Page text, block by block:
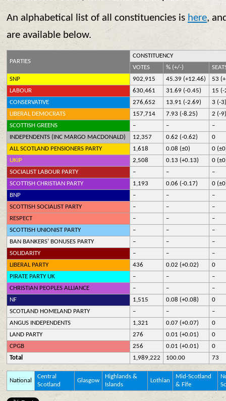
An alphabetical list of all constituencies is here,
are available below.
PARTIES
CONSTITUENCY
VOTES
% (+/-)
SNP
902,915 45.39 (+12.46)
53
LABOUR
630,461 31.69 (-0.45)
15 (-
CONSERVATIVE
276,652 13.91 (-2.69)
3 (-3)
LIBERAL DEMOCRATS
157,714 7.93 (-8.25)
2 (-9)
SCOTTISH GREENS
– –
–
INDEPENDENTS (INC MARGO MACDONALD)
12,357 0.62 (-0.62)
0
ALL SCOTLAND PENSIONERS PARTY
1,618 0.08 (±0)
0
UKIP
2,508 0.13 (+0.13)
0
SOCIALIST LABOUR PARTY
– –
–
SCOTTISH CHRISTIAN PARTY
1,193 0.06 (-0.17)
0
BNP
– –
–
SCOTTISH SOCIALIST PARTY
– –
–
RESPECT
– –
–
SCOTTISH UNIONIST PARTY
– –
–
BAN BANKERS’ BONUSES PARTY
– –
–
SOLIDARITY
– –
–
LIBERAL PARTY
436 0.02 (+0.02)
0
PIRATE PARTY UK
– –
–
CHRISTIAN PEOPLES ALLIANCE
– –
–
NF
1,515 0.08 (+0.08)
0
SCOTLAND HOMELAND PARTY
– –
–
ANGUS INDEPENDENTS
1,321 0.07 (+0.07)
0
LAND PARTY
276 0.01 (+0.01)
0
CPGB
256 0.01 (+0.01)
0
Total
1,989,222 100.00 73
National
Central
Scotland
Glasgow
Highlands &
Islands
Lothian
Mid-Scotland
& Fife